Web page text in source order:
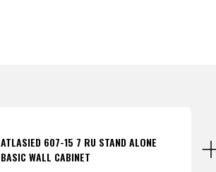
ATLASIED 607-15 7 RU STAND ALONE
BASIC WALL CABINET